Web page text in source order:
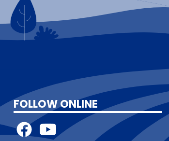
FOLLOW ONLINE